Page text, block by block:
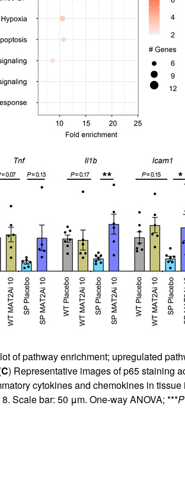
of pathway enrichment; upregulated
C) Representative images of p65 staining
cytokines and chemokines in
Scale bar: 50 μm. One-way ANOVA; ***P